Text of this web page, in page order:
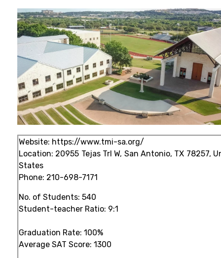
Website: https://www.tmi-sa.org/
Location: 20955 Tejas Trl W, San Antonio, TX 78257,
States
Phone: 210-698-7171
No. of Students: 540
Student-teacher Ratio: 9:1
Graduation Rate: 100%
Average SAT Score: 1300